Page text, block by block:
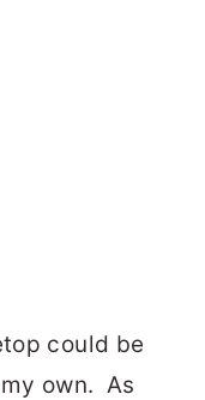
could be
own. As